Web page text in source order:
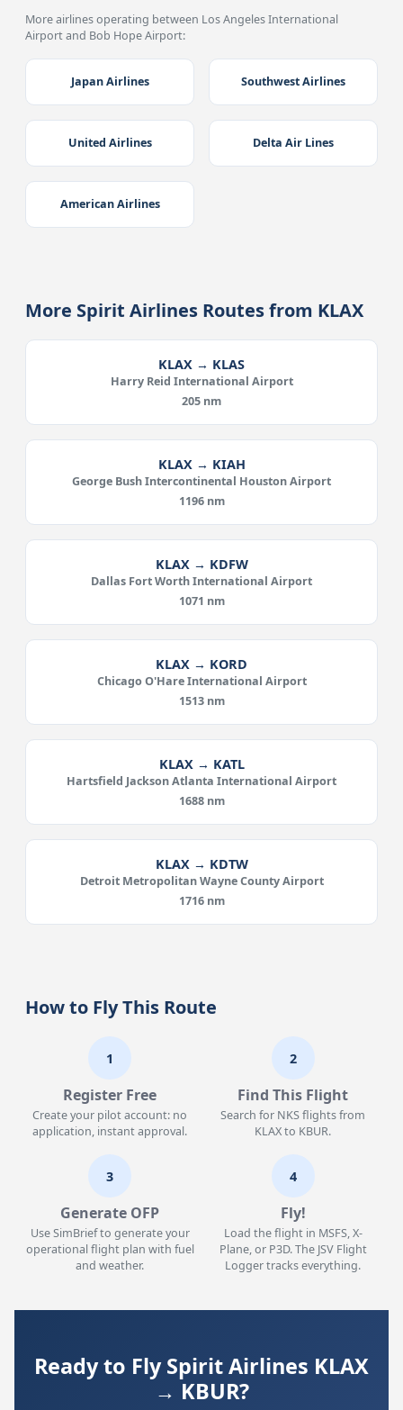
More airlines operating between Los Angeles International
Airport and Bob Hope Airport:
Japan Airlines Southwest Airlines
United Airlines Delta Air Lines
American Airlines
More Spirit Airlines Routes from KLAX
KLAX → KLAS
Harry Reid International Airport
205 nm
KLAX → KIAH
George Bush Intercontinental Houston Airport
1196 nm
KLAX → KDFW
Dallas Fort Worth International Airport
1071 nm
KLAX → KORD
Chicago O'Hare International Airport
1513 nm
KLAX → KATL
Hartsfield Jackson Atlanta International Airport
1688 nm
KLAX → KDTW
Detroit Metropolitan Wayne County Airport
1716 nm
How to Fly This Route
1
Register Free
Create your pilot account: no
application, instant approval.
2
Find This Flight
Search for NKS flights from
KLAX to KBUR.
3
Generate OFP
Use SimBrief to generate your
operational flight plan with fuel
and weather.
4
Fly!
Load the flight in MSFS, X-
Plane, or P3D. The JSV Flight
Logger tracks everything.
Ready to Fly Spirit Airlines KLAX
→ KBUR?